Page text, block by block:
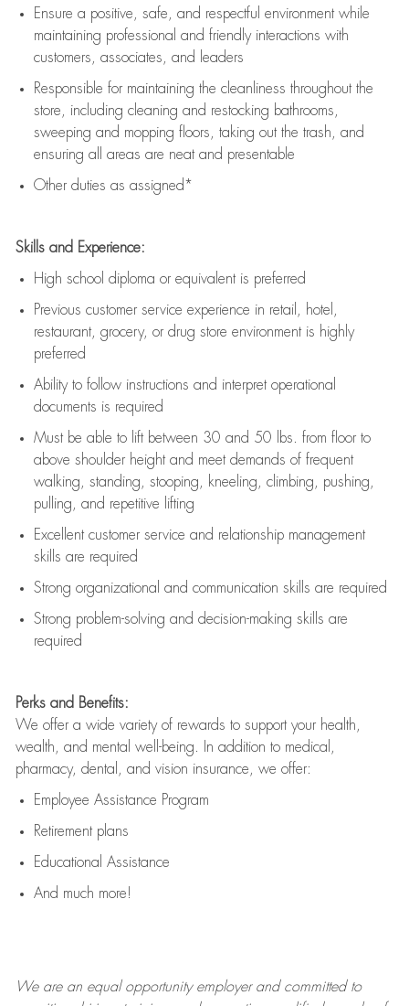
Ensure a positive, safe, and respectful environment while
maintaining professional and friendly interactions with
customers, associates, and leaders
Responsible for maintaining the cleanliness throughout the
store, including cleaning and restocking bathrooms,
sweeping and mopping floors, taking out the trash, and
ensuring all areas are neat and presentable
Other duties as assigned*
Skills and Experience:
High school diploma or equivalent is preferred
Previous customer service experience in retail, hotel,
restaurant, grocery, or drug store environment is highly
preferred
Ability to follow instructions and interpret operational
documents is required
Must be able to lift between 30 and 50 lbs. from floor to
above shoulder height and meet demands of frequent
walking, standing, stooping, kneeling, climbing, pushing,
pulling, and repetitive lifting
Excellent customer service and relationship management
skills are required
Strong organizational and communication skills are required
Strong problem-solving and decision-making skills are
required
Perks and Benefits:
We offer a wide variety of rewards to support your health,
wealth, and mental well-being. In addition to medical,
pharmacy, dental, and vision insurance, we offer:
Employee Assistance Program
Retirement plans
Educational Assistance
And much more!
We are anequal opportunity employer and committed to